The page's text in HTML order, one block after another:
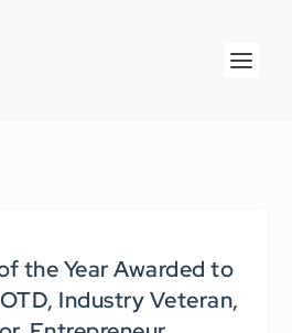
the Year Awarded to
Industry Veteran,